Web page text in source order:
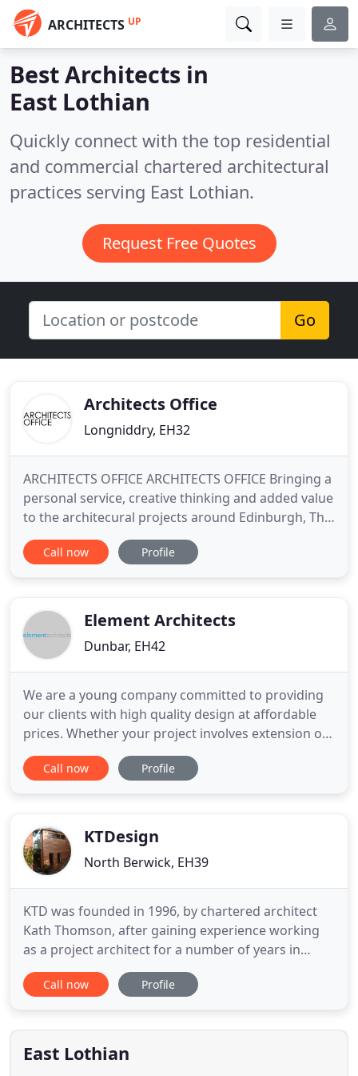
ARCHITECTS UP
Best Architects in
East Lothian
Quickly connect with the top residential
and commercial chartered architectural
practices serving East Lothian.
Request Free Quotes
Go
Architects Office
Longniddry, EH32
ARCHITECTS OFFICE ARCHITECTS OFFICE Bringing a
personal service, creative thinking and added value
to the architecural projects around Edinburgh, The
Lothians, Perth and The Borders. Architects Office
offers a complete architectural service for small
Auchinachie
Call now Profile
Element Architects
Dunbar, EH42
We are a young company committed to providing
our clients with high quality design at affordable
prices. Whether your project involves extension or
renovation of an existing property or a complete
new build development, we focus on providing our
construction
Call now Profile
KTDesign
North Berwick, EH39
KTD was founded in 1996, by chartered architect
Kath Thomson, after gaining experience working
as a project architect for a number of years in
offices in the UK and abroad. More recently, Kath's
husband Dougie has become a partner in the
architect with many years experience working in
various sectors
Call now Profile
East Lothian